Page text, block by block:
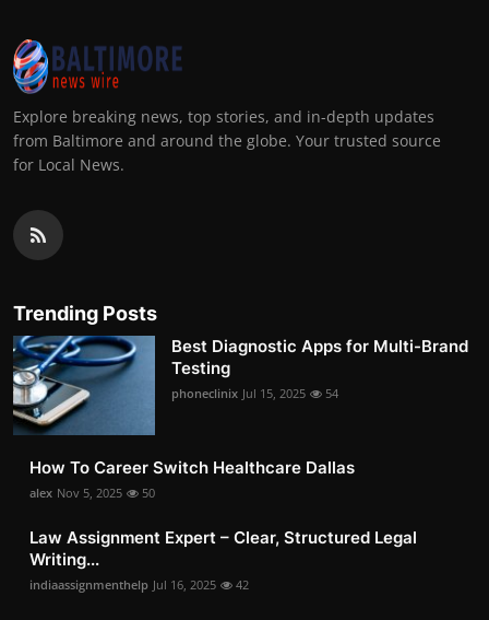
Explore breaking news, top stories, and in-depth updates
from Baltimore and around the globe. Your trusted source
for Local News.
Trending Posts
Best Diagnostic Apps for Multi-Brand
Testing
phoneclinix Jul 15, 2025 54
How To Career Switch Healthcare Dallas
alex Nov 5, 2025 50
Law Assignment Expert – Clear, Structured Legal
Writing...
indiaassignmenthelp Jul 16, 2025 42